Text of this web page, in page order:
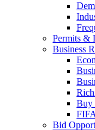
Permits &
Business
Buy
Bid